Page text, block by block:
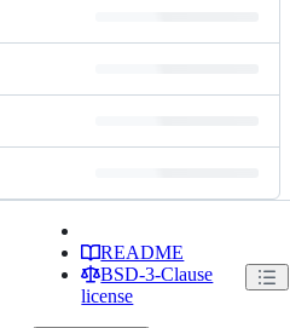
README
BSD-3-Clause
license